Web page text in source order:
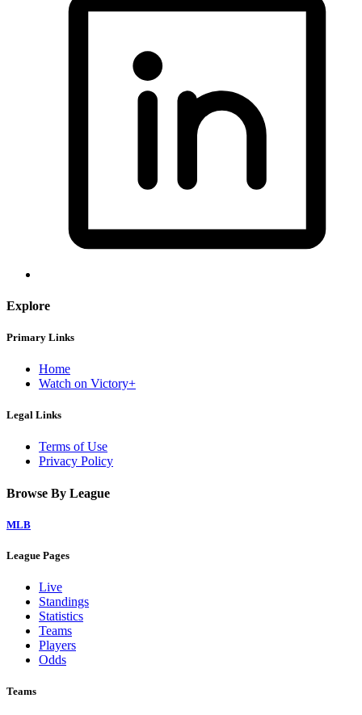
Explore
Primary Links
Home
Watch on Victory+
Legal Links
Terms of Use
Privacy Policy
Browse By League
MLB
League Pages
Live
Standings
Statistics
Teams
Players
Odds
Teams